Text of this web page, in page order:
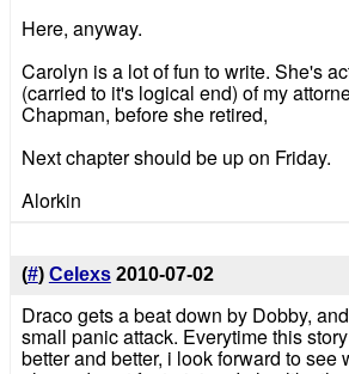
Here, anyway.
Carolyn is a lot of fun to write. She's
(carried to it's logical end) of my
Chapman, before she retired,
Next chapter should be up on Friday.
Alorkin
(#) Celexs 2010-07-02
Draco gets a beat down by Dobby,
small panic attack. Everytime this
better and better, i look forward to see